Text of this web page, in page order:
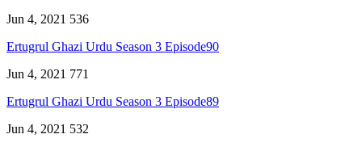
Jun 4, 2021 536
Ertugrul Ghazi Urdu Season 3 Episode90
Jun 4, 2021 771
Ertugrul Ghazi Urdu Season 3 Episode89
Jun 4, 2021 532